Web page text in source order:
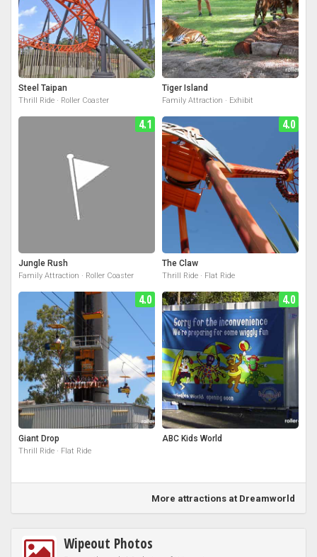
Steel Taipan
Thrill Ride · Roller Coaster
Tiger Island
Family Attraction · Exhibit
4.1
Jungle Rush
Family Attraction · Roller Coaster
4.0
The Claw
Thrill Ride · Flat Ride
4.0
Giant Drop
Thrill Ride · Flat Ride
4.0
ABC Kids World
More attractions at Dreamworld
Wipeout Photos